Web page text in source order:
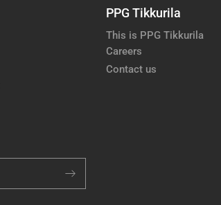
PPG Tikkurila
This is PPG Tikkurila
Careers
Contact us